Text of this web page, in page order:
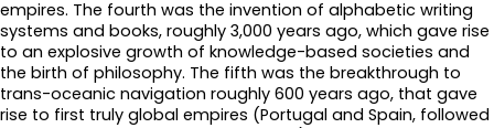
empires. The fourth was the invention of alphabetic writing
systems and books, roughly 3,000 years ago, which gave rise
to an explosive growth of knowledge-based societies and
the birth of philosophy. The fifth was the breakthrough to
trans-oceanic navigation roughly 600 years ago, that gave
rise to first truly global empires (Portugal and Spain, followed